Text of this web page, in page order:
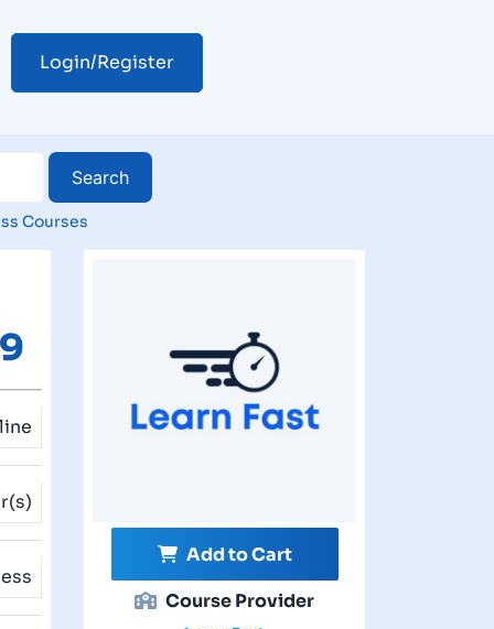
Login/Register
Courses
Add to Cart
Course Provider